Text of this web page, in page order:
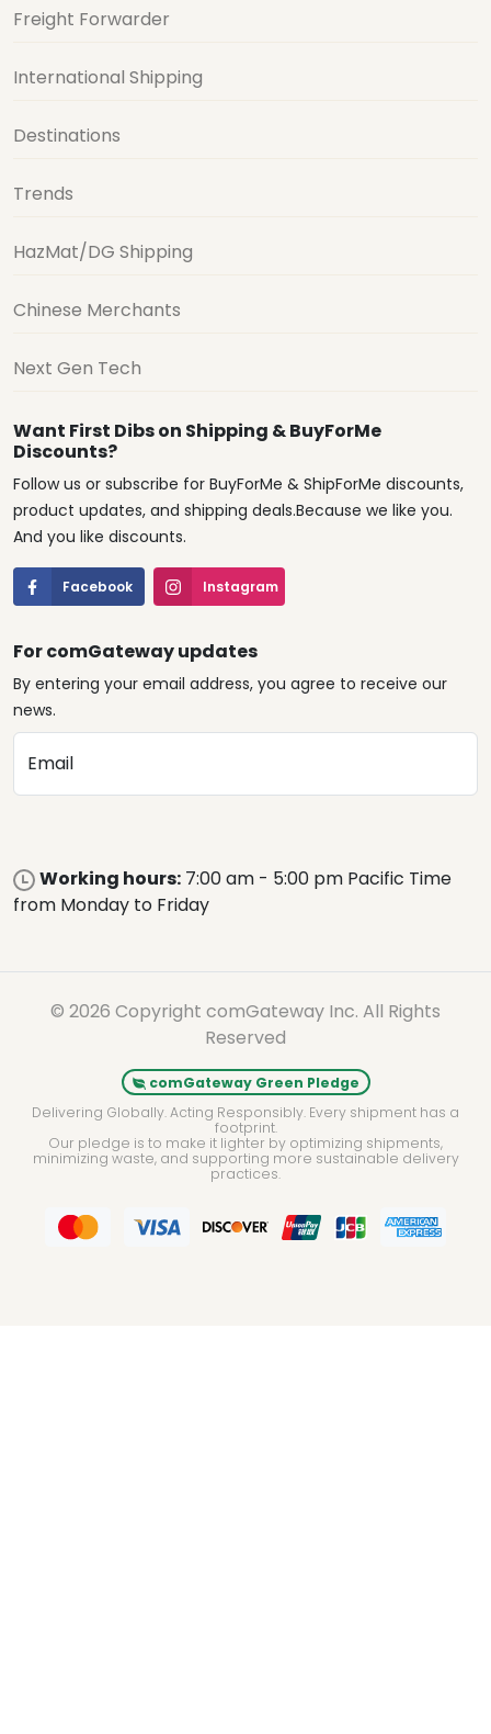
Freight Forwarder
International Shipping
Destinations
Trends
HazMat/DG Shipping
Chinese Merchants
Next Gen Tech
Want First Dibs on Shipping & BuyForMe
Discounts?
Follow us or subscribe for BuyForMe & ShipForMe discounts,
product updates, and shipping deals.Because we like you.
And you like discounts.
Facebook Instagram
For comGateway updates
By entering your email address, you agree to receive our
news.
Email
Working hours: 7:00 am - 5:00 pm Pacific Time
from Monday to Friday
© 2026 Copyright comGateway Inc. All Rights
Reserved
comGateway Green Pledge
Delivering Globally. Acting Responsibly. Every shipment has a
footprint.
Our pledge is to make it lighter by optimizing shipments,
minimizing waste, and supporting more sustainable delivery
practices.